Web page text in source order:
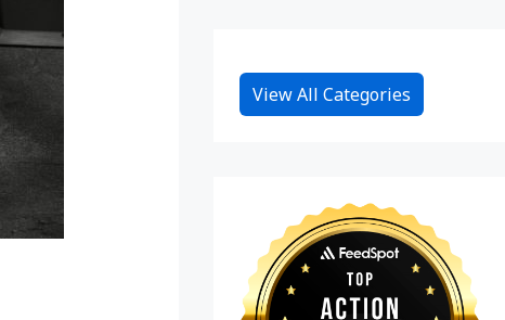
View All Categories